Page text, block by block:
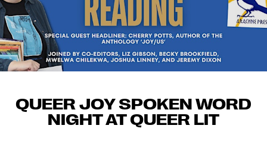
QUEER JOY SPOKEN WORD
NIGHT AT QUEER LIT